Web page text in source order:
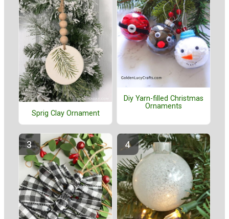
Sprig Clay Ornament
Diy Yarn-filled Christmas
Ornaments